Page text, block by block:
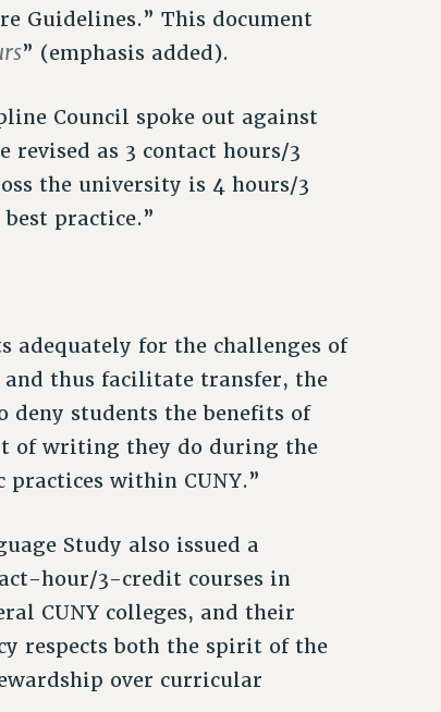
Guidelines.” This document
” (emphasis added).
Council spoke out against
revised as 3 contact hours/3
the university is 4 hours/3
practice.”
adequately for the challenges of
thus facilitate transfer, the
deny students the benefits of
of writing they do during the
practices within CUNY.”
Study also issued a
hour/3-credit courses in
CUNY colleges, and their
respects both the spirit of the
over curricular